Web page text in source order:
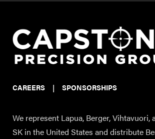
CAREERS | SPONSORSHIPS
We represent Lapua, Berger, Vihtavuori,
SK in the United States and distribute